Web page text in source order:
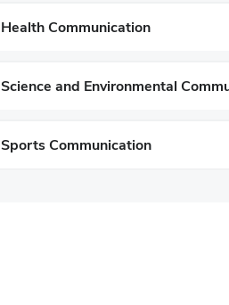
Health Communication
Science and Environmental
Sports Communication